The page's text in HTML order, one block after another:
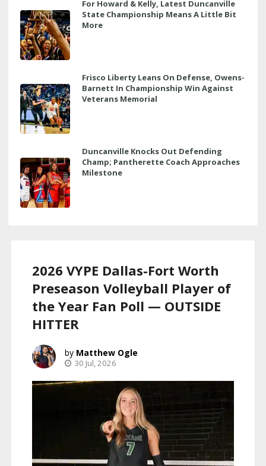
For Howard & Kelly, Latest Duncanville
State Championship Means A Little Bit
More
Frisco Liberty Leans On Defense, Owens-
Barnett In Championship Win Against
Veterans Memorial
Duncanville Knocks Out Defending
Champ; Pantherette Coach Approaches
Milestone
2026 VYPE Dallas-Fort Worth
Preseason Volleyball Player of
the Year Fan Poll — OUTSIDE
HITTER
Matthew Ogle
30 Jul, 2026